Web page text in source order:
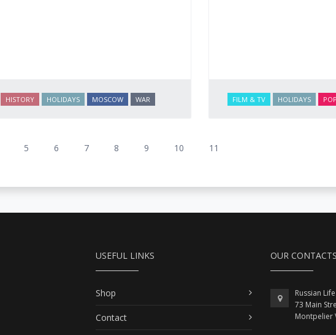
HISTORY HOLIDAYS MOSCOW WAR FILM & TV HOLIDAYS
5 6 7 8 9 10 11
USEFUL LINKS
Shop
Contact
OUR CONTACTS
Russian Life
73 Main
Montpelier